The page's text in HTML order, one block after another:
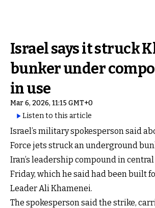
Israel says it struck
bunker under
in use
Mar 6, 2026, 11:15 GMT+0
Listen to this article
Israel’s military spokesperson said
Force jets struck an underground
Iran’s leadership compound in
Friday, which he said had been built
Leader Ali Khamenei.
The spokesperson said the strike,